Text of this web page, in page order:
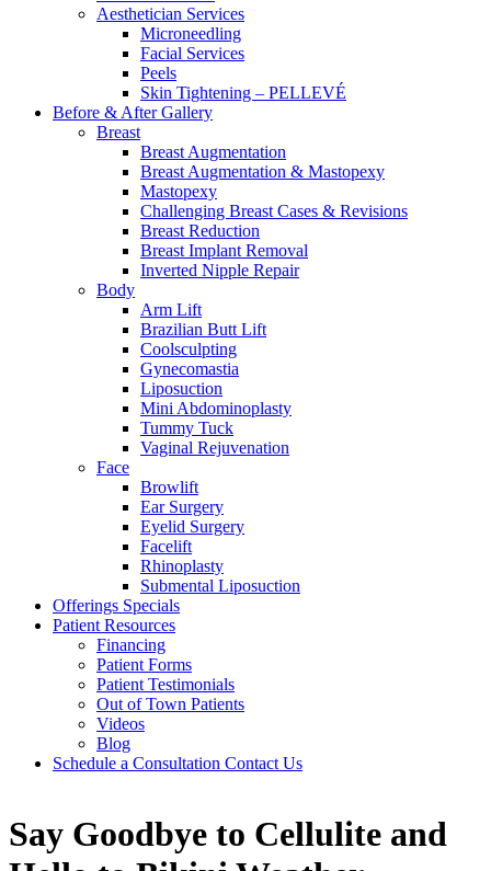
Aesthetician Services
Microneedling
Facial Services
Peels
Skin Tightening – PELLEVÉ
Before & AfterGallery
Breast
Breast Augmentation
Breast Augmentation & Mastopexy
Mastopexy
Challenging Breast Cases & Revisions
Breast Reduction
Breast Implant Removal
Inverted Nipple Repair
Body
Arm Lift
Brazilian Butt Lift
Coolsculpting
Gynecomastia
Liposuction
Mini Abdominoplasty
Tummy Tuck
Vaginal Rejuvenation
Face
Browlift
Ear Surgery
Eyelid Surgery
Facelift
Rhinoplasty
Submental Liposuction
Offerings Specials
Patient Resources
Financing
Patient Forms
Patient Testimonials
Out of Town Patients
Videos
Blog
Schedule a Consultation Contact Us
Say Goodbye to Cellulite and